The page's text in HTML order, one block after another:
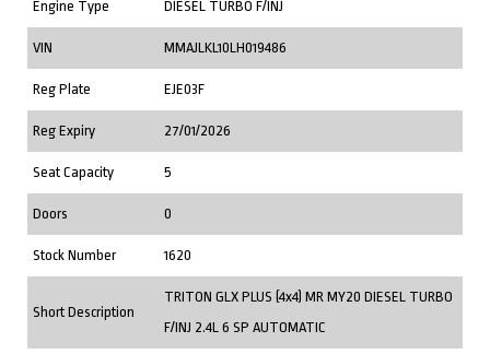
Engine Type DIESEL TURBO F/INJ
VIN MMAJLKL10LH019486
Reg Plate EJE03F
Reg Expiry 27/01/2026
Seat Capacity 5
Doors 0
Stock Number 1620
Short Description
TRITON GLX PLUS (4x4) MR MY20 DIESEL TURBO
F/INJ 2.4L 6 SP AUTOMATIC